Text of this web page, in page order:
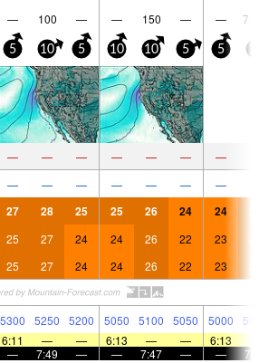
— 100 — — 150 — —
5 10 5 10 10 5 5
— — — — — — —
— — — — — — —
27 28 25 25 26 24 24
25 27 24 24 26 22 23
25 27 24 24 26 22 23
5300 5250 5200 5050 5100 5050 5000
6:11 — — 6:13 — — 6:13
— 7:49 — — 7:47 — —